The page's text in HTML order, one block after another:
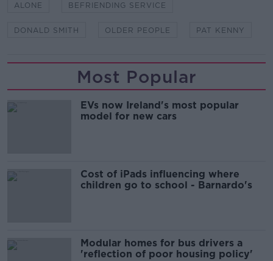
ALONE BEFRIENDING SERVICE
DONALD SMITH OLDER PEOPLE PAT KENNY
Most Popular
EVs now Ireland's most popular
model for new cars
Cost of iPads influencing where
children go to school - Barnardo's
Modular homes for bus drivers a
'reflection of poor housing policy'